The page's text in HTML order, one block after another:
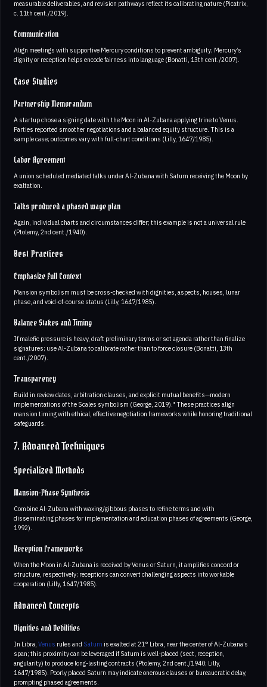
measurable deliverables, and revision pathways reflect its calibrating nature (Picatrix,
c. 11th cent./2019).
Communication
Align meetings with supportive Mercury conditions to prevent ambiguity; Mercury’s
dignity or reception helps encode fairness into language (Bonatti, 13th cent./2007).
Case Studies
Partnership Memorandum
A startup chose a signing date with the Moon in Al-Zubana applying trine to Venus.
Parties reported smoother negotiations and a balanced equity structure. This is a
sample case; outcomes vary with full-chart conditions (Lilly, 1647/1985).
Labor Agreement
A union scheduled mediated talks under Al-Zubana with Saturn receiving the Moon by
exaltation.
Talks produced a phased wage plan
Again, individual charts and circumstances differ; this example is not a universal rule
(Ptolemy, 2nd cent./1940).
Best Practices
Emphasize Full Context
Mansion symbolism must be cross-checked with dignities, aspects, houses, lunar
phase, and void-of-course status (Lilly, 1647/1985).
Balance Stakes and Timing
If malefic pressure is heavy, draft preliminary terms or set agenda rather than finalize
signatures; use Al-Zubana to calibrate rather than to force closure (Bonatti, 13th
cent./2007).
Transparency
Build in review dates, arbitration clauses, and explicit mutual benefits—modern
implementations of the Scales symbolism (George, 2019)." These practices align
mansion timing with ethical, effective negotiation frameworks while honoring traditional
safeguards.
7. Advanced Techniques
Specialized Methods
Mansion-Phase Synthesis
Combine Al-Zubana with waxing/gibbous phases to refine terms and with
disseminating phases for implementation and education phases of agreements (George,
1992).
Reception Frameworks
When the Moon in Al-Zubana is received by Venus or Saturn, it amplifies concord or
structure, respectively; receptions can convert challenging aspects into workable
cooperation (Lilly, 1647/1985).
Advanced Concepts
Dignities and Debilities
In Libra, Venus rules and Saturn is exalted at 21° Libra, near the center of Al-Zubana’s
span; this proximity can be leveraged if Saturn is well-placed (sect, reception,
angularity) to produce long-lasting contracts (Ptolemy, 2nd cent./1940; Lilly,
1647/1985). Poorly placed Saturn may indicate onerous clauses or bureaucratic delay,
prompting phased agreements.